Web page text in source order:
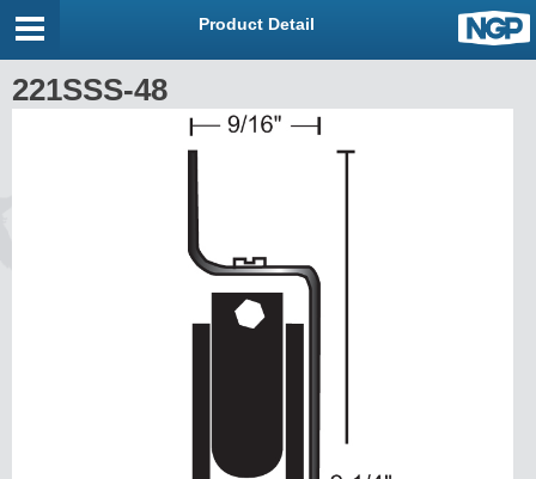
Product Detail
221SSS-48